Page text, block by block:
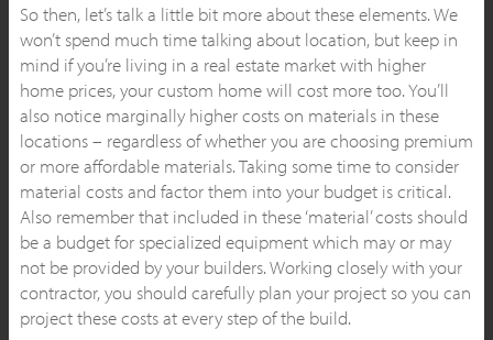
So then, let’s talk a little bit more about these elements. We
won’t spend much time talking about location, but keep in
mind if you’re living in a real estate market with higher
home prices, your custom home will cost more too. You’ll
also notice marginally higher costs on materials in these
locations – regardless of whether you are choosing premium
or more affordable materials. Taking some time to consider
material costs and factor them into your budget is critical.
Also remember that included in these ‘material’ costs should
be a budget for specialized equipment which may or may
not be provided by your builders. Working closely with your
contractor, you should carefully plan your project so you can
project these costs at every step of the build.